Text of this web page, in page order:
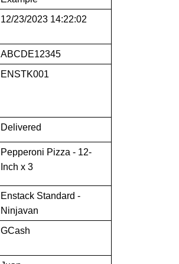
12/23/2023 14:22:02
ABCDE12345
ENSTK001
Delivered
Pepperoni Pizza - 12-
Inch x 3
Enstack Standard -
Ninjavan
GCash